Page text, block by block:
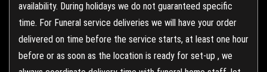
availability. During holidays we do not guaranteed specific
time. For Funeral service deliveries we will have your order
delivered on time before the service starts, at least one hour
before or as soon as the location is ready for set-up , we